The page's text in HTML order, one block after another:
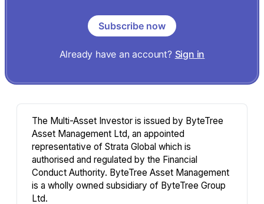
Subscribe now
Already have an account? Sign in
The Multi-Asset Investor is issued by ByteTree
Asset Management Ltd, an appointed
representative of Strata Global which is
authorised and regulated by the Financial
Conduct Authority. ByteTree Asset Management
is a wholly owned subsidiary of ByteTree Group
Ltd.